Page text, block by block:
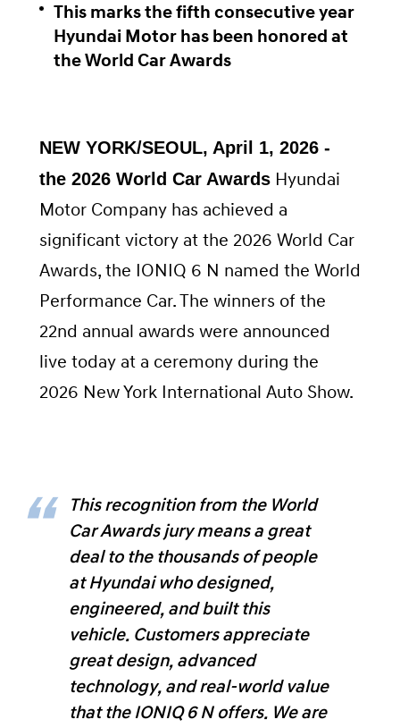
This marks the fifth consecutive year
Hyundai Motor has been honored at
the World Car Awards
NEW YORK/SEOUL, April 1, 2026 -
the 2026 World Car AwardsHyundai
Motor Company has achieved a
significant victory at the 2026 World Car
Awards, the IONIQ 6 N named the World
Performance Car. The winners of the
22nd annual awards were announced
live today at a ceremony during the
2026 New York International Auto Show.
This recognition from the World
Car Awards jury means a great
deal to the thousands of people
at Hyundai who designed,
engineered, and built this
vehicle. Customers appreciate
great design, advanced
technology, and real-world value
that the IONIQ 6 N offers. We are